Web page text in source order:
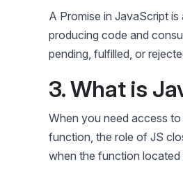
A Promise in JavaScript
producing code and
pending, fulfilled, or
3. What is
When you need access
function, the role of JS
when the function located